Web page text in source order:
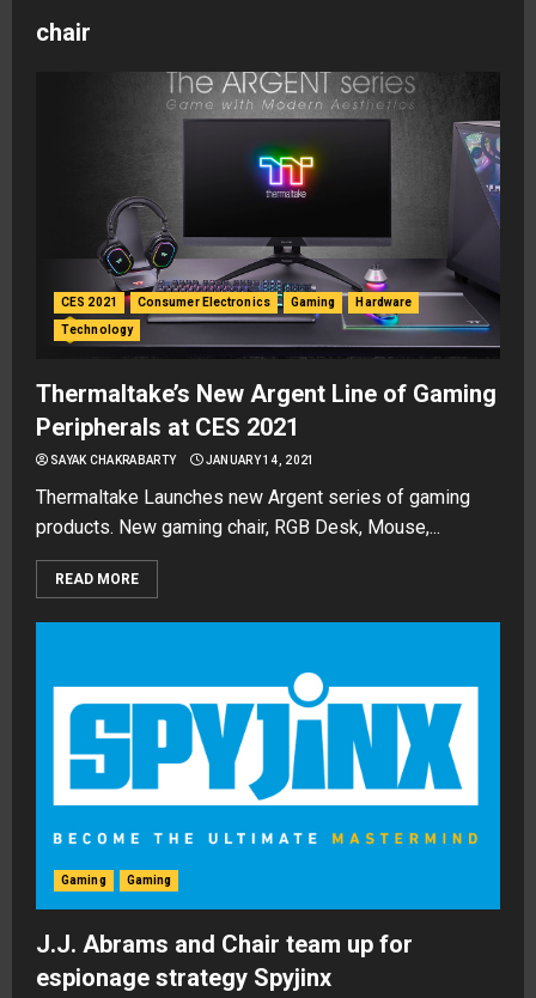
chair
CES 2021 Consumer Electronics Gaming Hardware
Technology
Thermaltake’s New Argent Line of Gaming
Peripherals at CES 2021
SAYAK CHAKRABARTY JANUARY 14, 2021
Thermaltake Launches new Argent series of gaming
products. New gaming chair, RGB Desk, Mouse,...
READ MORE
Gaming Gaming
J.J. Abrams and Chair team up for
espionage strategy Spyjinx